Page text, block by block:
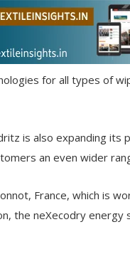
for all types of
is also expanding
an even wider
France, which is
the neXecodry energy